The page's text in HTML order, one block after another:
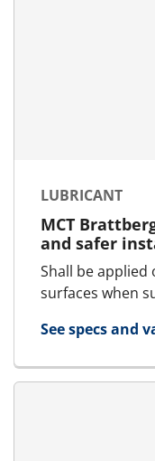
LUBRICANT
MCT
and safer
Shall be applied
surfaces when
See specs and
for Lubricant